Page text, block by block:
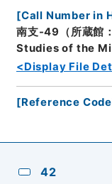
[Call Number in
南支-49（所蔵
Studies of the
<Display File
[Reference Code
42